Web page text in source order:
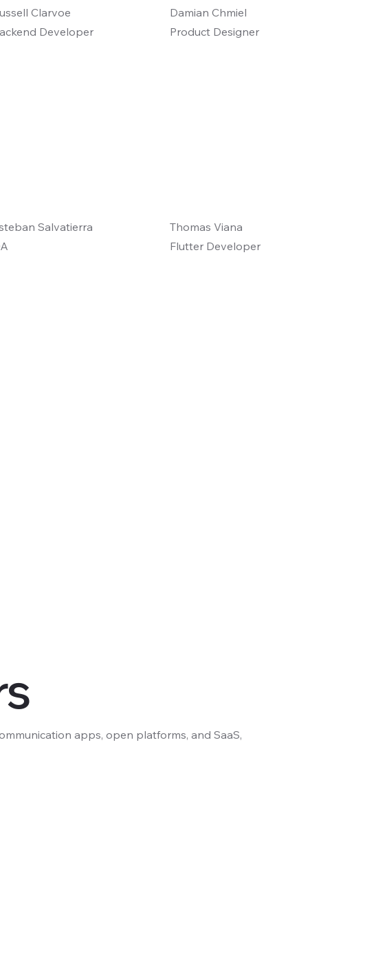
Clarvoe
Developer
Damian Chmiel
Product Designer
Salvatierra
Thomas Viana
Flutter Developer
apps, open platforms, and SaaS,